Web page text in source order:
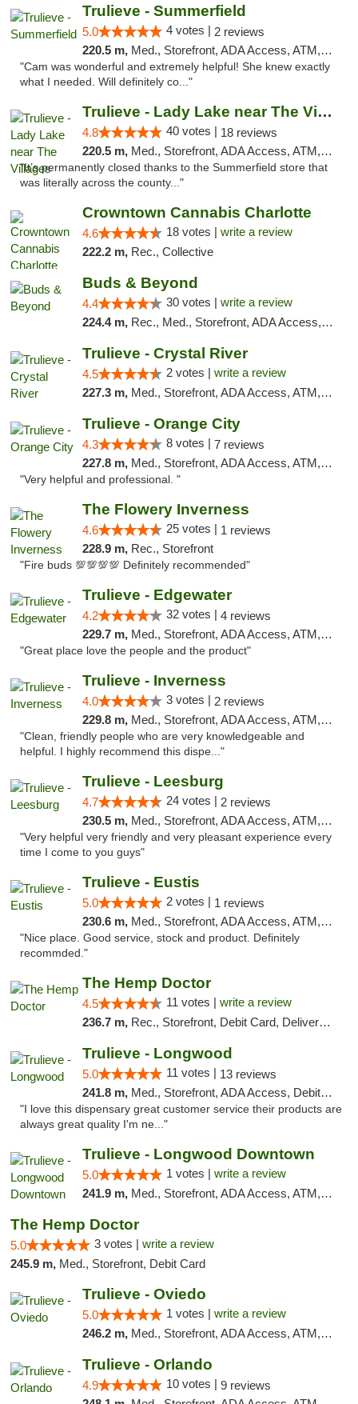
Trulieve - Summerfield
5.0 4 votes | 2 reviews
220.5 m, Med., Storefront, ADA Access, ATM, Debit Card, Delivery, Pickup
"Cam was wonderful and extremely helpful! She knew exactly
what I needed. Will definitely co..."
Trulieve - Lady Lake near The Villages
4.8 40 votes | 18 reviews
220.5 m, Med., Storefront, ADA Access, ATM, Debit Card, Delivery, Pickup
"It’s permanently closed thanks to the Summerfield store that
was literally across the county..."
Crowntown Cannabis Charlotte
4.6 18 votes | write a review
222.2 m, Rec., Collective
Buds & Beyond
4.4 30 votes | write a review
224.4 m, Rec., Med., Storefront, ADA Access, ATM, Debit Card, Pickup
Trulieve - Crystal River
4.5 2 votes | write a review
227.3 m, Med., Storefront, ADA Access, ATM, Debit Card, Delivery, Pickup
Trulieve - Orange City
4.3 8 votes | 7 reviews
227.8 m, Med., Storefront, ADA Access, ATM, Delivery, Pickup
"Very helpful and professional. "
The Flowery Inverness
4.6 25 votes | 1 reviews
228.9 m, Rec., Storefront
"Fire buds 💯💯💯💯 Definitely recommended"
Trulieve - Edgewater
4.2 32 votes | 4 reviews
229.7 m, Med., Storefront, ADA Access, ATM, Debit Card, Delivery, Pickup
"Great place love the people and the product"
Trulieve - Inverness
4.0 3 votes | 2 reviews
229.8 m, Med., Storefront, ADA Access, ATM, Debit Card, Delivery, Pickup
"Clean, friendly people who are very knowledgeable and
helpful. I highly recommend this dispe..."
Trulieve - Leesburg
4.7 24 votes | 2 reviews
230.5 m, Med., Storefront, ADA Access, ATM, Debit Card, Delivery, Pickup
"Very helpful very friendly and very pleasant experience every
time I come to you guys"
Trulieve - Eustis
5.0 2 votes | 1 reviews
230.6 m, Med., Storefront, ADA Access, ATM, Debit Card, Delivery, Pickup
"Nice place. Good service, stock and product. Definitely
recommded."
The Hemp Doctor
4.5 11 votes | write a review
236.7 m, Rec., Storefront, Debit Card, Delivery, Pickup
Trulieve - Longwood
5.0 11 votes | 13 reviews
241.8 m, Med., Storefront, ADA Access, Debit Card, Delivery, Pickup
"I love this dispensary great customer service their products are
always great quality I'm ne..."
Trulieve - Longwood Downtown
5.0 1 votes | write a review
241.9 m, Med., Storefront, ADA Access, ATM, Debit Card, Delivery, Pickup
The Hemp Doctor
5.0 3 votes | write a review
245.9 m, Med., Storefront, Debit Card
Trulieve - Oviedo
5.0 1 votes | write a review
246.2 m, Med., Storefront, ADA Access, ATM, Debit Card, Delivery, Pickup
Trulieve - Orlando
4.9 10 votes | 9 reviews